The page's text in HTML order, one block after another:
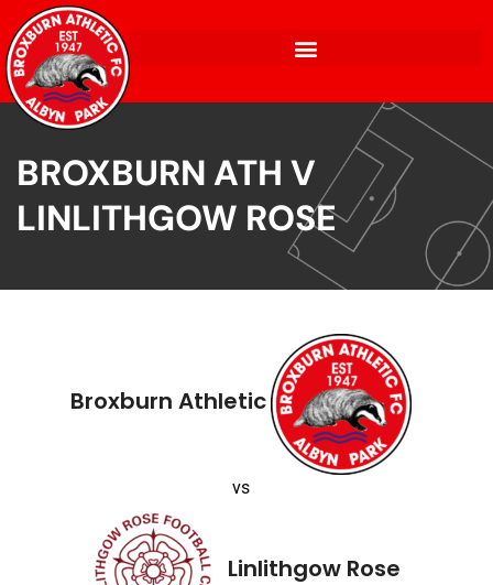
BROXBURN ATH V
LINLITHGOW ROSE
Broxburn Athletic
vs
Linlithgow Rose